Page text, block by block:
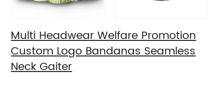
Multi Headwear Welfare Promotion
Custom Logo Bandanas Seamless
Neck Gaiter